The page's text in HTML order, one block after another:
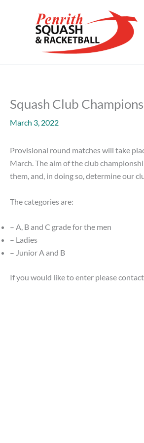
Squash Club
March 3, 2022
Provisional round matches will take
March. The aim of the club
them, and, in doing so, determine our
The categories are:
– A, B and C grade for the men
– Ladies
– Junior A and B
If you would like to enter please